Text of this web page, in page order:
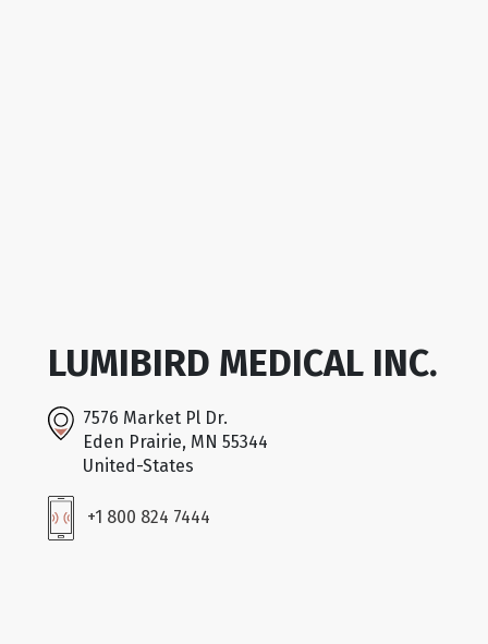
LUMIBIRD MEDICAL INC.
7576 Market Pl Dr.
Eden Prairie, MN 55344
United-States
+1 800 824 7444